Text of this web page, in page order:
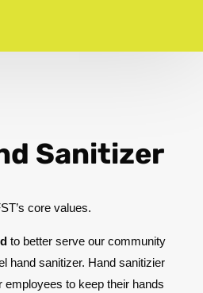
Sanitizer
core values.
to better serve our community
hand sanitizer. Hand sanitizier
employees to keep their hands